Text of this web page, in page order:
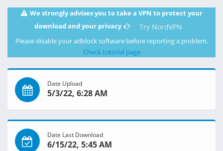
We strongly advises you to take a VPN to protect your
download and your privacy
Try NordVPN
Please disable your adblock software before reporting a problem.
Check tutorial page
Date Upload
5/3/22, 6:28 AM
Date Last Download
6/15/22, 5:45 AM